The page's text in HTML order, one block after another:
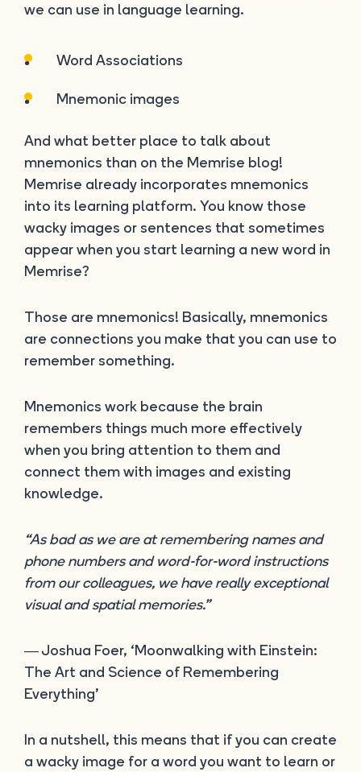
we can use in language learning.
Word Associations
Mnemonic images
And what better place to talk about
mnemonics than on the Memrise blog!
Memrise already incorporates mnemonics
into its learning platform. You know those
wacky images or sentences that sometimes
appear when you start learning a new word in
Memrise?
Those are mnemonics! Basically, mnemonics
are connections you make that you can use to
remember something.
Mnemonics work because the brain
remembers things much more effectively
when you bring attention to them and
connect them with images and existing
knowledge.
“As bad as we are at remembering names and
phone numbers and word-for-word instructions
from our colleagues, we have really exceptional
visual and spatial memories.”
― Joshua Foer, ‘Moonwalking with Einstein:
The Art and Science of Remembering
Everything’
In a nutshell, this means that if you can create
a wacky image for a word you want to learn or